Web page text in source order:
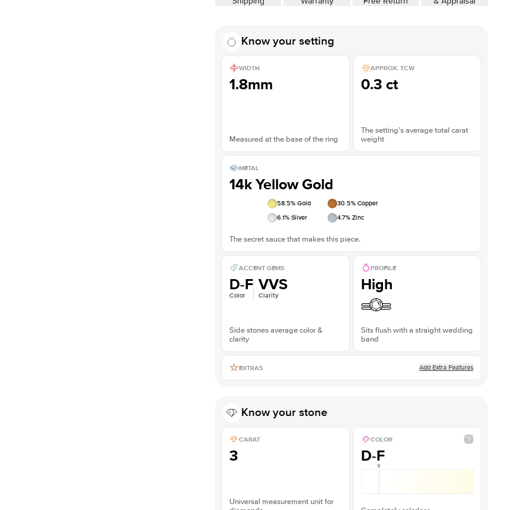
Know your setting
WIDTH
1.8mm
Measured at the base of the ring
APPROX. TCW
0.3 ct
The setting’s average total carat
weight
METAL
14k Yellow Gold
58.5% Gold 30.5% Copper
6.1% Silver 4.7% Zinc
The secret sauce that makes this piece.
ACCENT GEMS
D-F
Color
VVS
Clarity
Side stones average color &
clarity
PROFILE
High
Sits flush with a straight wedding
band
EXTRAS Add Extra Features
Know your stone
CARAT
3
Universal measurement unit for
COLOR
D-F